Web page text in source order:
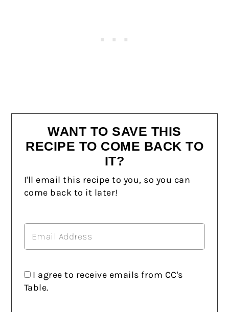
WANT TO SAVE THIS
RECIPE TO COME BACK TO
IT?
I'll email this recipe to you, so you can
come back to it later!
I agree to receive emails from CC's
Table.